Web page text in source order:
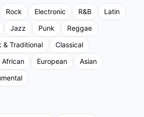
Rock Electronic R&B
Latin
Jazz Punk
Reggae
& Traditional
Classical
African European
Asian